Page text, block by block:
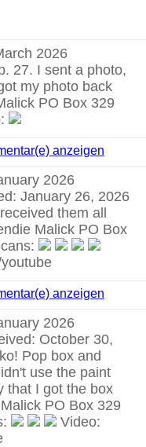
2026
27. I sent a photo,
my photo back
PO Box 329
anzeigen
2026
January 26, 2026
them all
Malick PO Box
anzeigen
2026
October 30,
Pop box and
use the paint
that I got the box
PO Box 329
Video: